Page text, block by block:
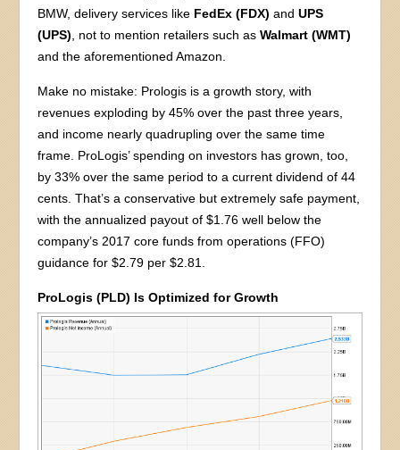
BMW, delivery services like FedEx (FDX)andUPS
(UPS) , not to mention retailers such asWalmart (WMT)
and the aforementioned Amazon.
Make no mistake: Prologis is a growth story, with
revenues exploding by 45% over the past three years,
and income nearly quadrupling over the same time
frame. ProLogis’ spending on investors has grown, too,
by 33% over the same period to a current dividend of 44
cents. That’s a conservative but extremely safe payment,
with the annualized payout of $1.76 well below the
company’s 2017 core funds from operations (FFO)
guidance for $2.79 per $2.81.
ProLogis (PLD) Is Optimized for Growth